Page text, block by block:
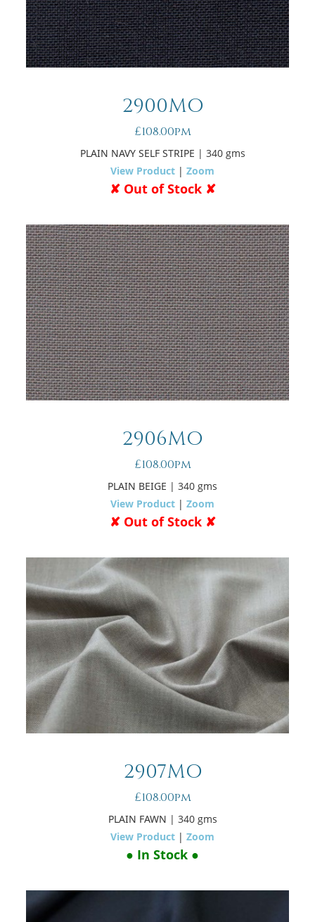
2900MO
£108.00pm
PLAIN NAVY SELF STRIPE | 340 gms
View Product |Zoom
✘ Out of Stock ✘
2906MO
£108.00pm
PLAIN BEIGE | 340 gms
View Product |Zoom
✘ Out of Stock ✘
2907MO
£108.00pm
PLAIN FAWN | 340 gms
View Product |Zoom
● In Stock ●